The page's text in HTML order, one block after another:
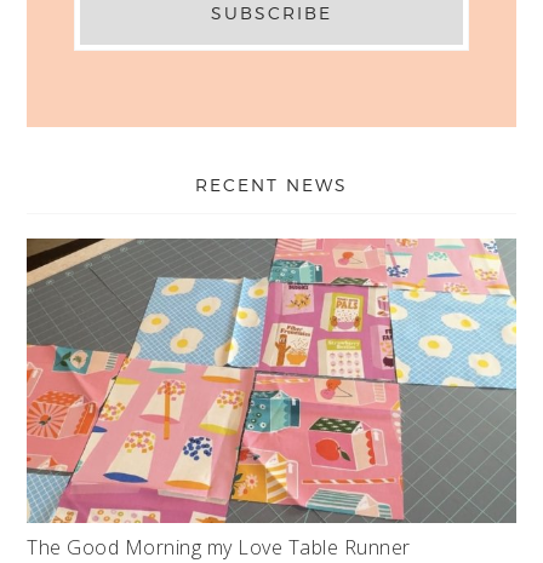
RECENT NEWS
The Good Morning my Love Table Runner